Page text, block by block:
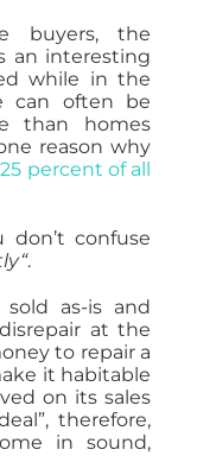
buyers, the
an interesting
while in the
can often be
than homes
reason why
25 percent of all
don’t confuse
“.
sold as-is and
at the
to repair a
it habitable
on its sales
therefore,
in sound,